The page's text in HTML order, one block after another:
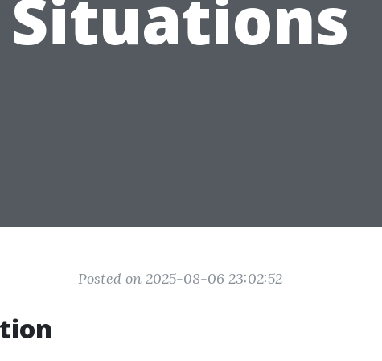
Situations
Posted on 2025-08-06 23:02:52